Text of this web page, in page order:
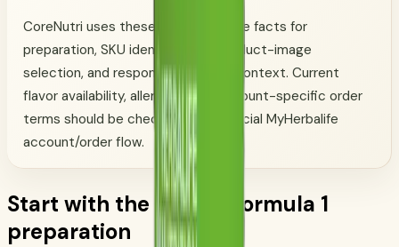
CoreNutri uses these official-source facts for
preparation, SKU identification, product-image
selection, and responsible routine context. Current
flavor availability, allergens, and account-specific order
terms should be checked in the official MyHerbalife
account/order flow.
Start with the official Formula 1
preparation